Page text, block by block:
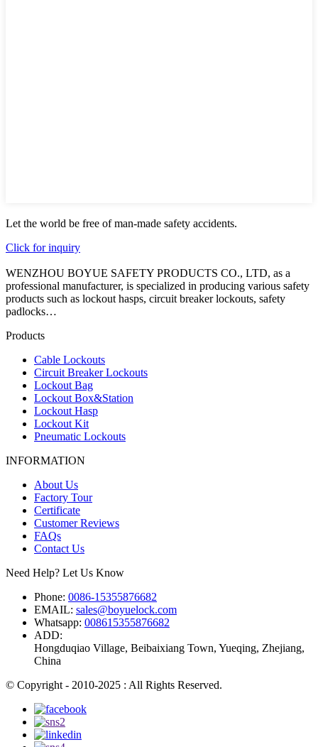
Let the world be free of man-made safety accidents.
Click for inquiry
WENZHOU BOYUE SAFETY PRODUCTS CO., LTD, as a
professional manufacturer, is specialized in producing various safety
products such as lockout hasps, circuit breaker lockouts, safety
padlocks…
Products
Cable Lockouts
Circuit Breaker Lockouts
Lockout Bag
Lockout Box&Station
Lockout Hasp
Lockout Kit
Pneumatic Lockouts
INFORMATION
About Us
Factory Tour
Certificate
Customer Reviews
FAQs
Contact Us
Need Help? Let Us Know
Phone: 0086-15355876682
EMAIL: sales@boyuelock.com
Whatsapp: 008615355876682
ADD:
Hongduqiao Village, Beibaixiang Town, Yueqing, Zhejiang,
China
© Copyright - 2010-2025 : All Rights Reserved.